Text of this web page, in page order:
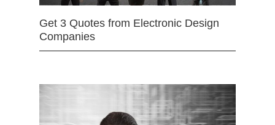
Get 3 Quotes from Electronic Design
Companies